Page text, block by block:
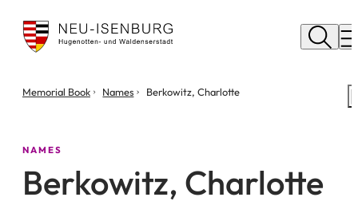
City
of
Neu
YouMemorial Book Names Berkowitz, Charlotte
NAMES
Berkowitz, Charlotte